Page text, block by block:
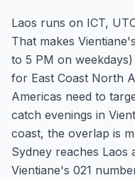
Laos runs on ICT,
That makes
to 5 PM on
for East Coast North
Americas need to
catch evenings in
coast, the overlap is
Sydney reaches Laos
Vientiane's 021